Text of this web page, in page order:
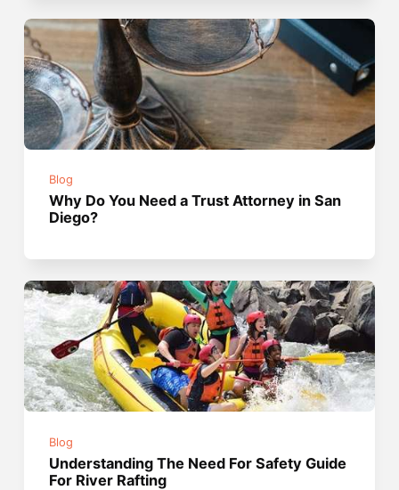
Blog
Why Do You Need a Trust Attorney in San
Diego?
Blog
Understanding The Need For Safety Guide
For River Rafting